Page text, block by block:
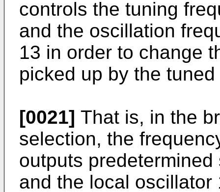
controls the tuning
and the oscillation
13 in order to change
picked up by the
[0021] That is, in the
selection, the
outputs
and the local